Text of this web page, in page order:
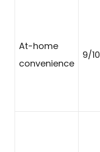
At-home
convenience
9/10